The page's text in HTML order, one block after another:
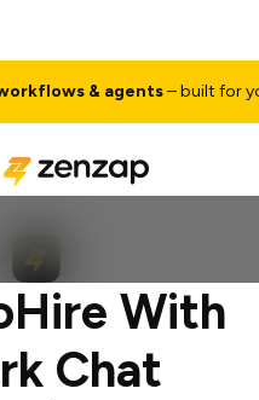
& agents– built for
With
Chat